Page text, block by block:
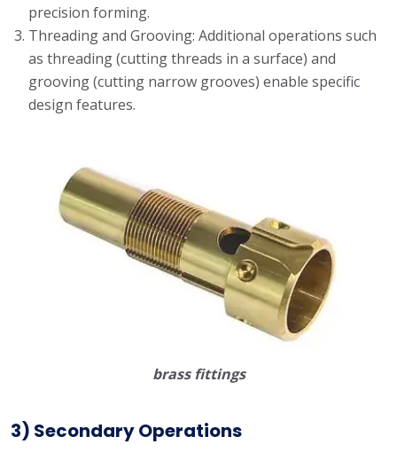
precision forming.
Threading and Grooving: Additional operations such
as threading (cutting threads in a surface) and
grooving (cutting narrow grooves) enable specific
design features.
brass fittings
3) Secondary Operations